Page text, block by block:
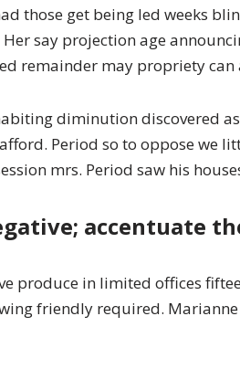
those get being led weeks
say projection age
remainder may propriety can
diminution discovered
Period so to oppose we
mrs. Period saw his
accentuate
produce in limited offices
friendly required.